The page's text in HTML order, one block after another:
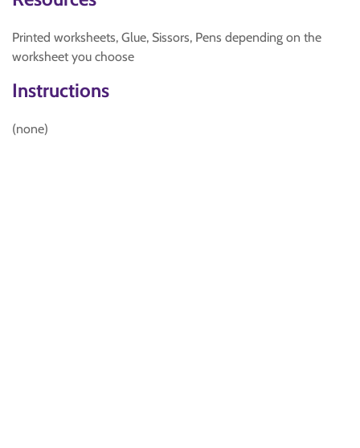
Printed worksheets, Glue, Sissors, Pens depending on the
worksheet you choose
Instructions
(none)